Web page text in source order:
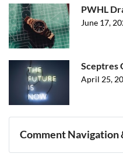
PWHL
June 17,
Sceptres
April 25,
Comment Navigation
Navigation